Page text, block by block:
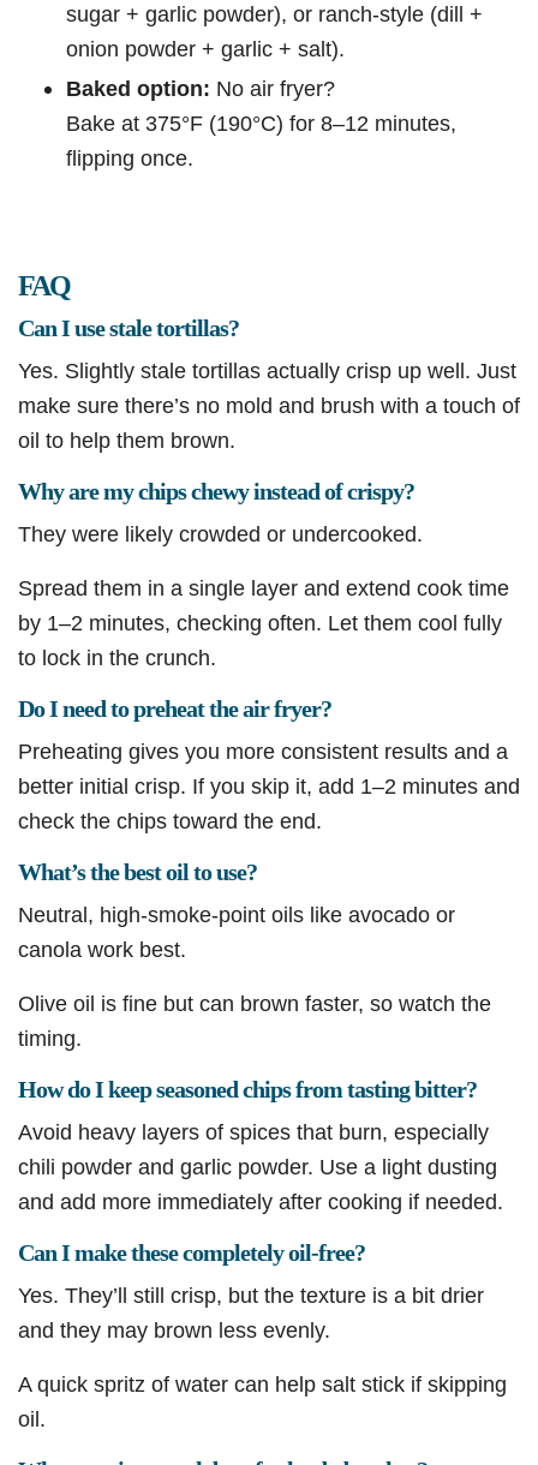
sugar + garlic powder), or ranch-style (dill +
onion powder + garlic + salt).
Baked option: No air fryer?
Bake at 375°F (190°C) for 8–12 minutes,
flipping once.
FAQ
Can I use stale tortillas?
Yes. Slightly stale tortillas actually crisp up well. Just
make sure there’s no mold and brush with a touch of
oil to help them brown.
Why are my chips chewy instead of crispy?
They were likely crowded or undercooked.
Spread them in a single layer and extend cook time
by 1–2 minutes, checking often. Let them cool fully
to lock in the crunch.
Do I need to preheat the air fryer?
Preheating gives you more consistent results and a
better initial crisp. If you skip it, add 1–2 minutes and
check the chips toward the end.
What’s the best oil to use?
Neutral, high-smoke-point oils like avocado or
canola work best.
Olive oil is fine but can brown faster, so watch the
timing.
How do I keep seasoned chips from tasting bitter?
Avoid heavy layers of spices that burn, especially
chili powder and garlic powder. Use a light dusting
and add more immediately after cooking if needed.
Can I make these completely oil-free?
Yes. They’ll still crisp, but the texture is a bit drier
and they may brown less evenly.
A quick spritz of water can help salt stick if skipping
oil.